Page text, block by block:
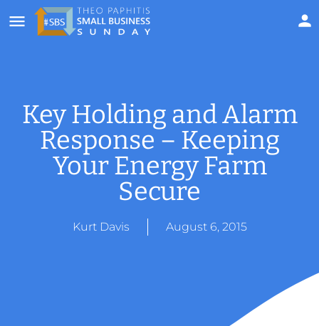
Key Holding and Alarm
Response – Keeping
Your Energy Farm
Secure
Kurt Davis August 6, 2015